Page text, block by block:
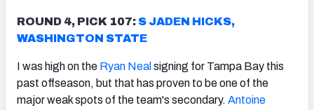
ROUND 4, PICK 107: S JADEN HICKS,
WASHINGTON STATE
I was high on the Ryan Neal signing for Tampa Bay this
past offseason, but that has proven to be one of the
major weak spots of the team's secondary. Antoine